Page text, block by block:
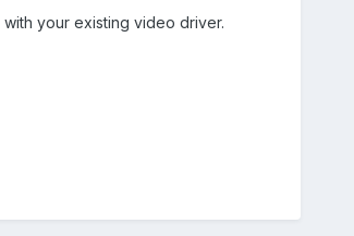
your existing video driver.